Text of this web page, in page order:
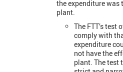
the expenditure was
plant.
The FTT’s test
comply with
expenditure
not have the
plant. The test